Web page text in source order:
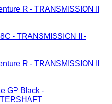
R - TRANSMISSION II
- TRANSMISSION II -
R - TRANSMISSION II
GP Black -